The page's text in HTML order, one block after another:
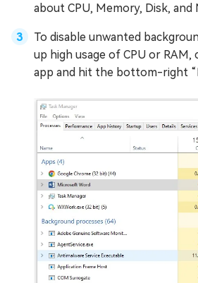
about CPU, Memory, Disk,
To disable unwanted
up high usage of CPU or
app and hit the bottom-right